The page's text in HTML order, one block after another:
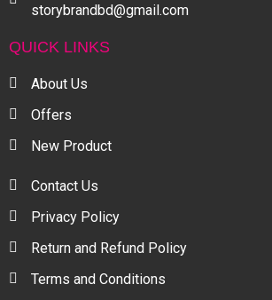
storybrandbd@gmail.com
QUICK LINKS
About Us
Offers
New Product
Contact Us
Privacy Policy
Return and Refund Policy
Terms and Conditions